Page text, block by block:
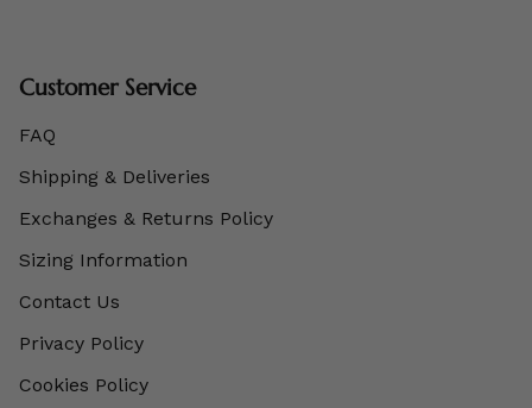
Customer Service
FAQ
Shipping & Deliveries
Exchanges & Returns Policy
Sizing Information
Contact Us
Privacy Policy
Cookies Policy